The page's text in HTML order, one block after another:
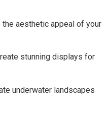
the aesthetic appeal of your
stunning displays for
underwater landscapes